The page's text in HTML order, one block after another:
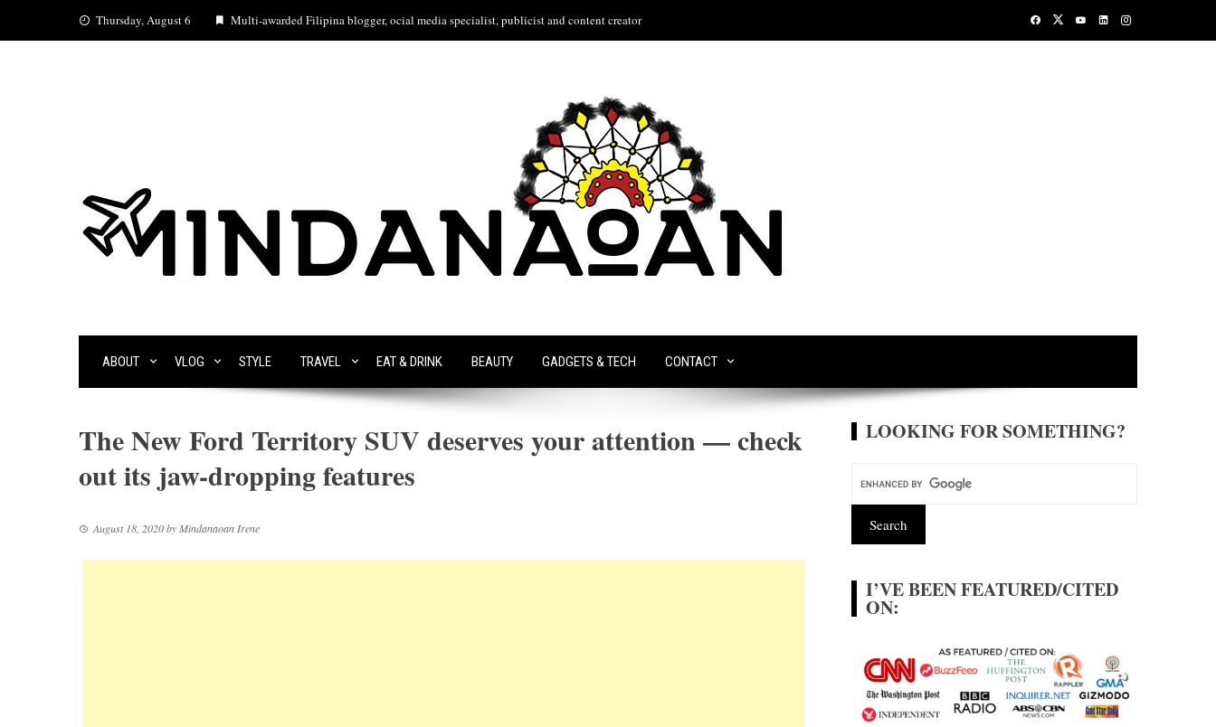
Thursday, August 6 Multi-awarded Filipina blogger, ocial media specialist, publicist and content creator
ABOUT VLOG STYLE TRAVEL EAT & DRINK BEAUTY GADGETS & TECH CONTACT
The New Ford Territory SUV deserves your attention — check
out its jaw-dropping features
August 18, 2020by Mindanaoan Irene
LOOKING FOR SOMETHING?
I’VE BEEN FEATURED/CITED
ON: